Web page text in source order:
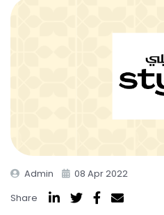
Admin
08 Apr 2022
Share